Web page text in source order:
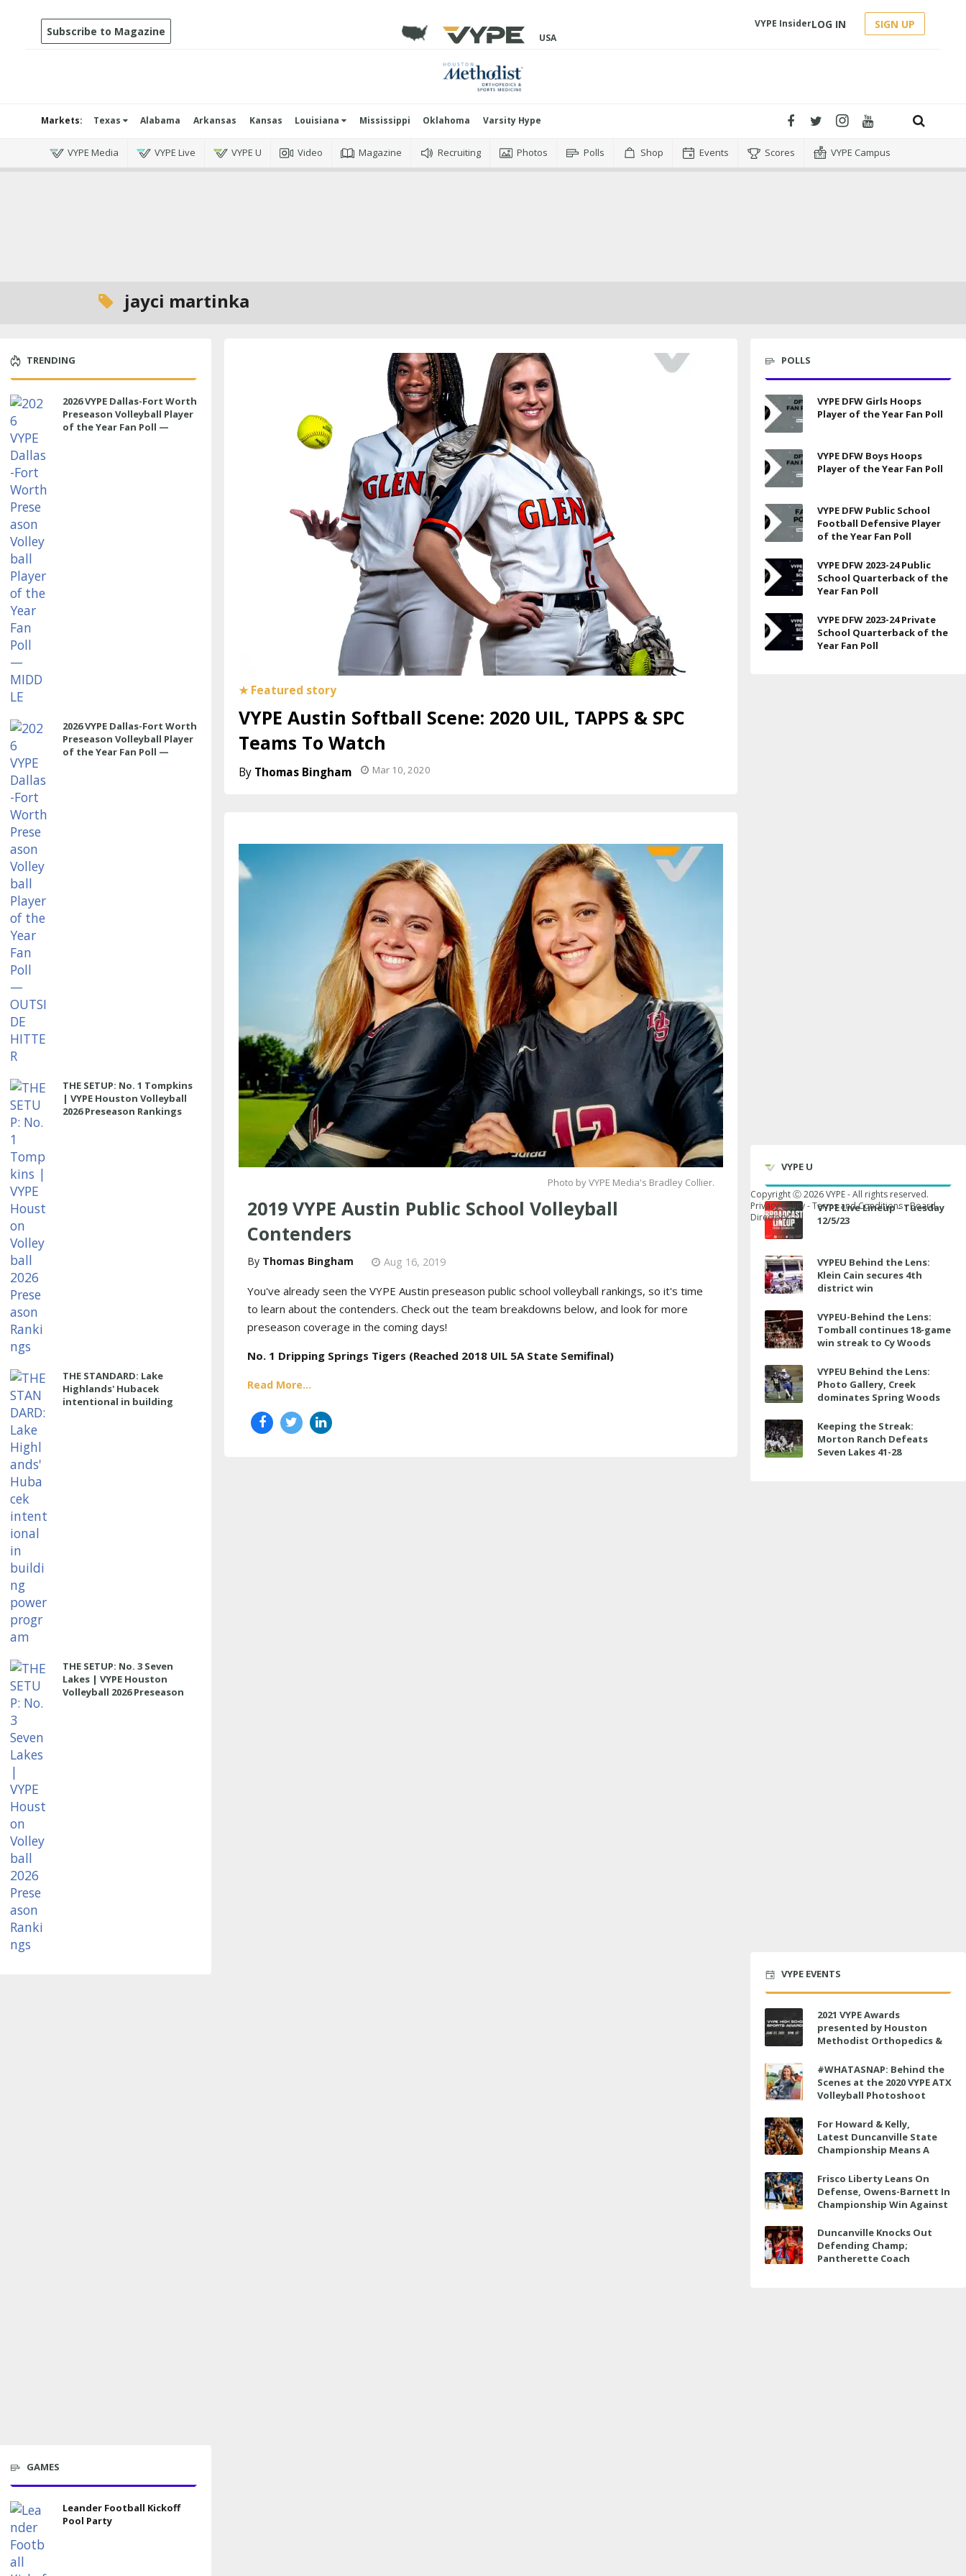
Subscribe to Magazine USA
VYPE InsiderLOG IN SIGN UP
Markets: Texas Alabama Arkansas Kansas Louisiana Mississippi Oklahoma Varsity Hype
VYPE Media VYPE Live VYPE U Video Magazine Recruiting Photos Polls Shop Events Scores VYPE Campus
jayci martinka
TRENDING
2026 VYPE Dallas-Fort Worth
Preseason Volleyball Player
of the Year Fan Poll —
2026 VYPE Dallas-Fort Worth
Preseason Volleyball Player
of the Year Fan Poll —
THE SETUP: No. 1 Tompkins
| VYPE Houston Volleyball
2026 Preseason Rankings
THE STANDARD: Lake
Highlands' Hubacek
intentional in building
THE SETUP: No. 3 Seven
Lakes | VYPE Houston
Volleyball 2026 Preseason
GAMES
Leander Football Kickoff
Pool Party
VYPE Austin Softball Scene: 2020 UIL, TAPPS & SPC
Teams To Watch
Thomas Bingham Mar 10, 2020
Photo by VYPE Media's Bradley Collier.
2019 VYPE Austin Public School Volleyball
Contenders
Thomas Bingham Aug 16, 2019
You've already seen the VYPE Austin preseason public school volleyball rankings, so it's time
to learn about the contenders. Check out the team breakdowns below, and look for more
preseason coverage in the coming days!
No. 1 Dripping Springs Tigers (Reached 2018 UIL 5A State Semifinal)
Read More...
POLLS
VYPE DFW Girls Hoops
Player of the Year Fan Poll
VYPE DFW Boys Hoops
Player of the Year Fan Poll
VYPE DFW Public School
Football Defensive Player
of the Year Fan Poll
VYPE DFW 2023-24 Public
School Quarterback of the
Year Fan Poll
VYPE DFW 2023-24 Private
School Quarterback of the
Year Fan Poll
VYPE U
VYPE Live Lineup - Tuesday
12/5/23
VYPEU Behind the Lens:
Klein Cain secures 4th
district win
VYPEU-Behind the Lens:
Tomball continues 18-game
win streak to Cy Woods
VYPEU Behind the Lens:
Photo Gallery, Creek
dominates Spring Woods
Keeping the Streak:
Morton Ranch Defeats
Seven Lakes 41-28
VYPE EVENTS
2021 VYPE Awards
presented by Houston
Methodist Orthopedics &
on June 27 at 6 p.m.
#WHATASNAP: Behind the
Scenes at the 2020 VYPE ATX
Volleyball Photoshoot
For Howard & Kelly,
Latest Duncanville State
Championship Means A
Frisco Liberty Leans On
Defense, Owens-Barnett In
Championship Win Against
Duncanville Knocks Out
Defending Champ;
Pantherette Coach
Copyright Ⓒ2026VYPE - All rights reserved.
Privacy Policy-Terms and Conditions-Board
Directory